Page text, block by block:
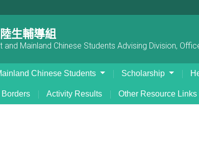
生輔導組
Mainland Chinese Students Advising Division,
Chinese Students Scholarship
Activity Results Other Resource Links